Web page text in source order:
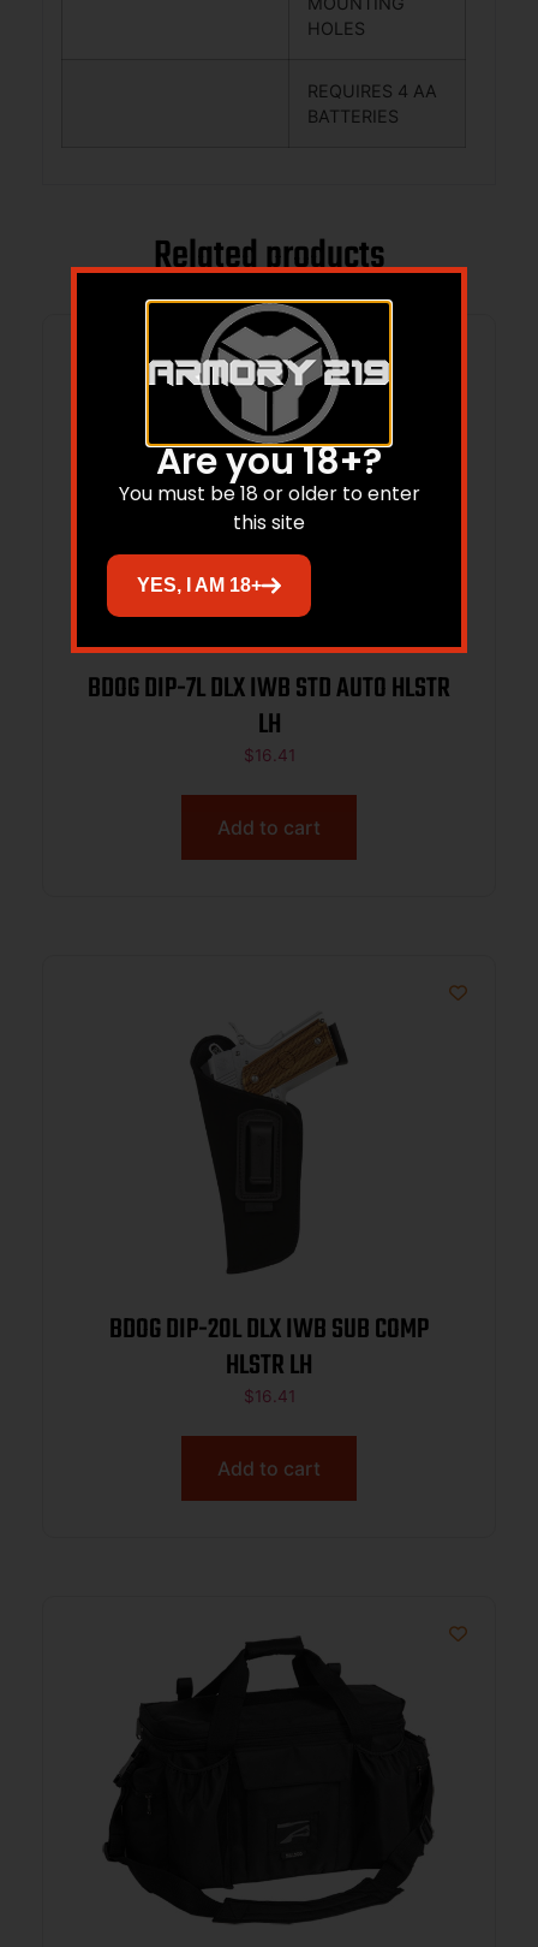
HOLES
REQUIRES 4 AA
BATTERIES
Related products
BDOG DIP-7L DLX IWB STD AUTO HLSTR
LH
$16.41
Add to cart
BDOG DIP-20L DLX IWB SUB COMP
HLSTR LH
$16.41
Add to cart
Are you 18+?
You must be 18 or older to enter
this site
YES, I AM 18+